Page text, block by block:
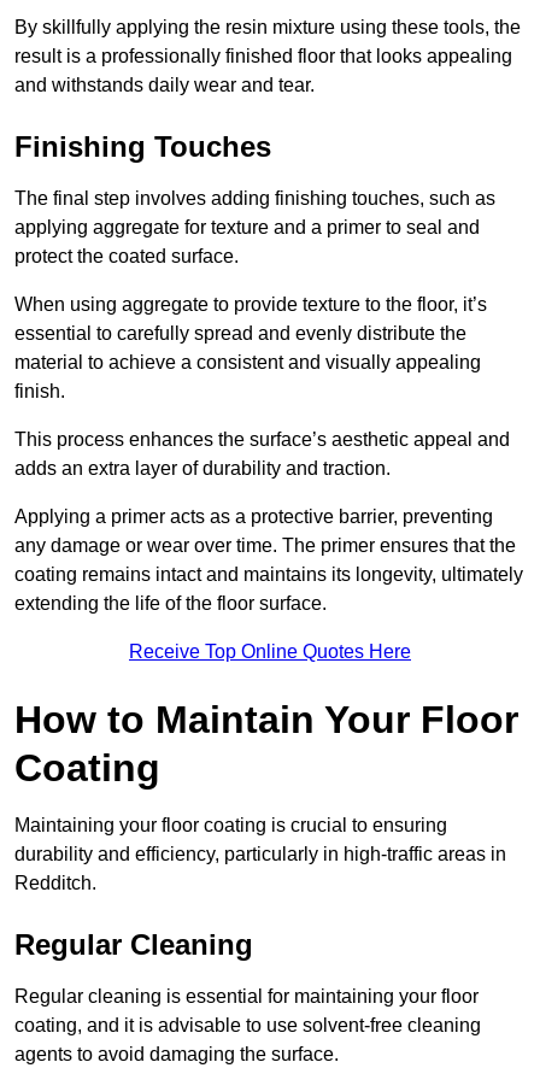
By skillfully applying the resin mixture using these tools, the
result is a professionally finished floor that looks appealing
and withstands daily wear and tear.
Finishing Touches
The final step involves adding finishing touches, such as
applying aggregate for texture and a primer to seal and
protect the coated surface.
When using aggregate to provide texture to the floor, it’s
essential to carefully spread and evenly distribute the
material to achieve a consistent and visually appealing
finish.
This process enhances the surface’s aesthetic appeal and
adds an extra layer of durability and traction.
Applying a primer acts as a protective barrier, preventing
any damage or wear over time. The primer ensures that the
coating remains intact and maintains its longevity, ultimately
extending the life of the floor surface.
Receive Top Online Quotes Here
How to Maintain Your Floor
Coating
Maintaining your floor coating is crucial to ensuring
durability and efficiency, particularly in high-traffic areas in
Redditch.
Regular Cleaning
Regular cleaning is essential for maintaining your floor
coating, and it is advisable to use solvent-free cleaning
agents to avoid damaging the surface.